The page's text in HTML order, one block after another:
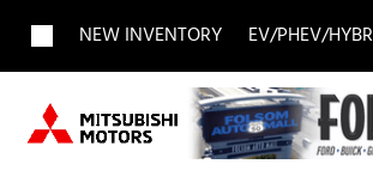
NEW INVENTORY
View all [1957]
Buick [27]
EV/PHEV/
View all [705]
BMW [5]